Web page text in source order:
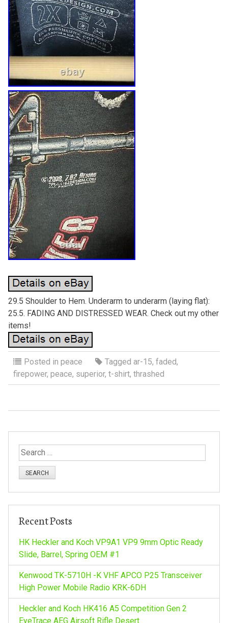
29.5 Shoulder to Hem. Underarm to underarm (laying flat):
25.5. FADING AND DISTRESSED WEAR. Check out my other
items!
Posted in peace Tagged ar-15, faded,
firepower, peace, superior, t-shirt, thrashed
S
e
f
r
:
Recent Posts
HK Heckler and Koch VP9A1 VP9 9mm Optic Ready
Slide, Barrel, Spring OEM #1
Kenwood TK-5710H -K VHF APCO P25 Transceiver
High Power Mobile Radio KRK-6DH
Heckler and Koch HK416 A5 Competition Gen 2
EyeTrace AEG Airsoft Rifle Desert